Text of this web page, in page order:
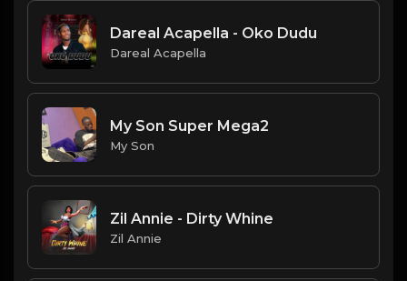
Dareal Acapella - Oko Dudu
Dareal Acapella
My Son Super Mega2
My Son
Zil Annie - Dirty Whine
Zil Annie